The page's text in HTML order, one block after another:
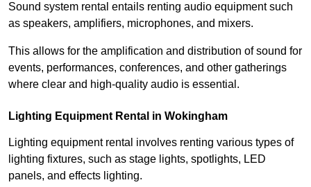
Sound system rental entails renting audio equipment such
as speakers, amplifiers, microphones, and mixers.
This allows for the amplification and distribution of sound for
events, performances, conferences, and other gatherings
where clear and high-quality audio is essential.
Lighting Equipment Rental in Wokingham
Lighting equipment rental involves renting various types of
lighting fixtures, such as stage lights, spotlights, LED
panels, and effects lighting.